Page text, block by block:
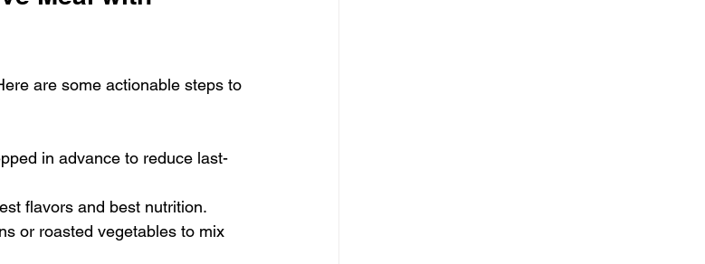
are some actionable steps to
in advance to reduce last-
flavors and best nutrition.
or roasted vegetables to mix